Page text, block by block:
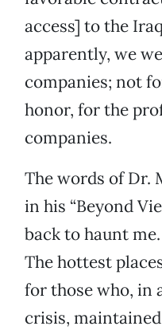
access] to the
apparently, we
companies; not
honor, for the
companies.
The words of Dr.
in his “Beyond
back to haunt
The hottest
for those who, in
crisis,